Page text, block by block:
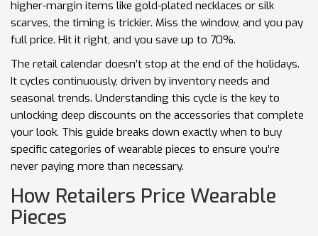
higher-margin items like gold-plated necklaces or silk
scarves, the timing is trickier. Miss the window, and you pay
full price. Hit it right, and you save up to 70%.
The retail calendar doesn’t stop at the end of the holidays.
It cycles continuously, driven by inventory needs and
seasonal trends. Understanding this cycle is the key to
unlocking deep discounts on the accessories that complete
your look. This guide breaks down exactly when to buy
specific categories of wearable pieces to ensure you’re
never paying more than necessary.
How Retailers Price Wearable
Pieces